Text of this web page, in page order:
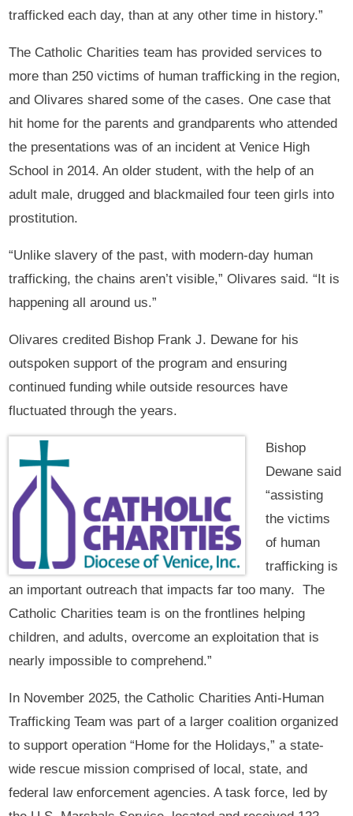
trafficked each day, than at any other time in history.”
The Catholic Charities team has provided services to
more than 250 victims of human trafficking in the region,
and Olivares shared some of the cases. One case that
hit home for the parents and grandparents who attended
the presentations was of an incident at Venice High
School in 2014. An older student, with the help of an
adult male, drugged and blackmailed four teen girls into
prostitution.
“Unlike slavery of the past, with modern-day human
trafficking, the chains aren’t visible,” Olivares said. “It is
happening all around us.”
Olivares credited Bishop Frank J. Dewane for his
outspoken support of the program and ensuring
continued funding while outside resources have
fluctuated through the years.
Bishop
Dewane said
“assisting
the victims
of human
trafficking is
an important outreach that impacts far too many. The
Catholic Charities team is on the frontlines helping
children, and adults, overcome an exploitation that is
nearly impossible to comprehend.”
In November 2025, the Catholic Charities Anti-Human
Trafficking Team was part of a larger coalition organized
to support operation “Home for the Holidays,” a state-
wide rescue mission comprised of local, state, and
federal law enforcement agencies. A task force, led by